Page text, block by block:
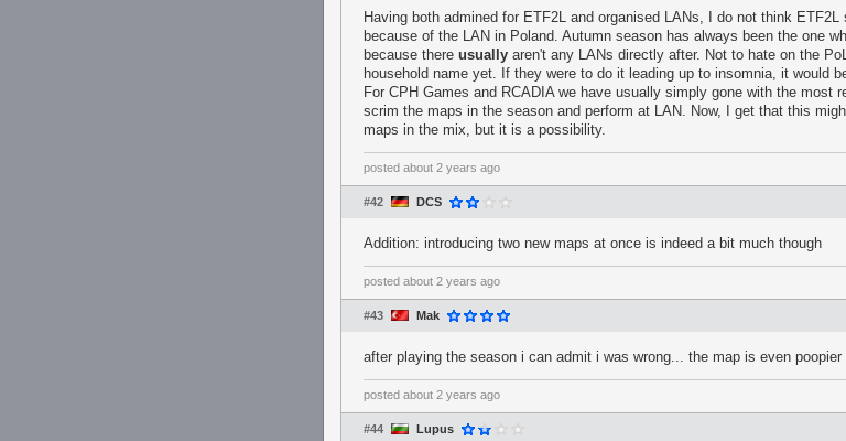
Having both admined for ETF2L and organised LANs, I do not think
because of the LAN in Poland. Autumn season has always been the one
because there usually aren't any LANs directly after. Not to hate on the
household name yet. If they were to do it leading up to insomnia, it would
For CPH Games and RCADIA we have usually simply gone with the most
scrim the maps in the season and perform at LAN. Now, I get that this
maps in the mix, but it is a possibility.
posted about 2 years ago
#42 DCS
Addition: introducing two new maps at once is indeed a bit much though
posted about 2 years ago
#43 Mak
after playing the season i can admit i was wrong... the map is even
posted about 2 years ago
#44 Lupus